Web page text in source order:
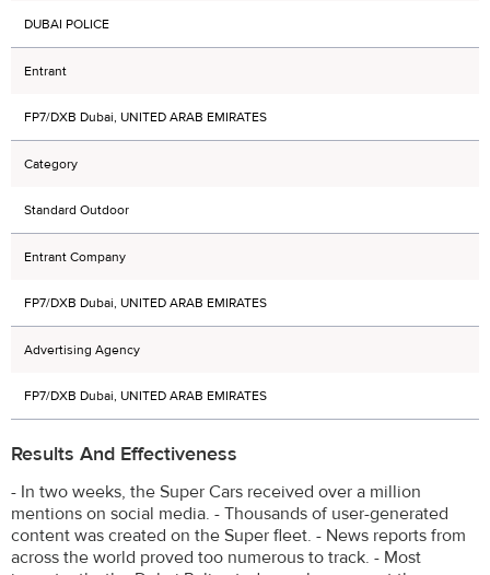
DUBAI POLICE
Entrant
FP7/DXB Dubai, UNITED ARAB EMIRATES
Category
Standard Outdoor
Entrant Company
FP7/DXB Dubai, UNITED ARAB EMIRATES
Advertising Agency
FP7/DXB Dubai, UNITED ARAB EMIRATES
Results And Effectiveness
- In two weeks, the Super Cars received over a million
mentions on social media. - Thousands of user-generated
content was created on the Super fleet. - News reports from
across the world proved too numerous to track. - Most